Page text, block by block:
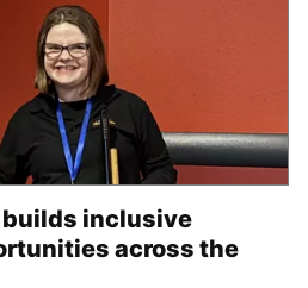
builds inclusive
across the